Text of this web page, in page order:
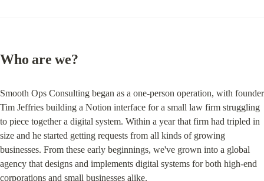
Who are we?
Smooth Ops Consulting began as a one-person operation, with founder
Tim Jeffries building a Notion interface for a small law firm struggling
to piece together a digital system. Within a year that firm had tripled in
size and he started getting requests from all kinds of growing
businesses. From these early beginnings, we've grown into a global
agency that designs and implements digital systems for both high-end
corporations and small businesses alike.